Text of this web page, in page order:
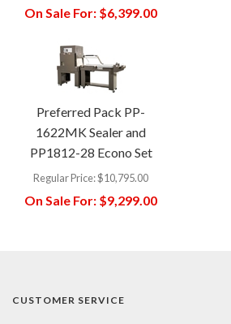
On Sale For: $6,399.00
Preferred Pack PP-
1622MK Sealer and
PP1812-28 Econo Set
Regular Price:$10,795.00
On Sale For: $9,299.00
CUSTOMER SERVICE